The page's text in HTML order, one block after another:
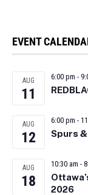
EVENT
AUG
11
6:00 pm -
AUG
12
6:00 pm -
Spurs
AUG
18
10:30 am -
2026